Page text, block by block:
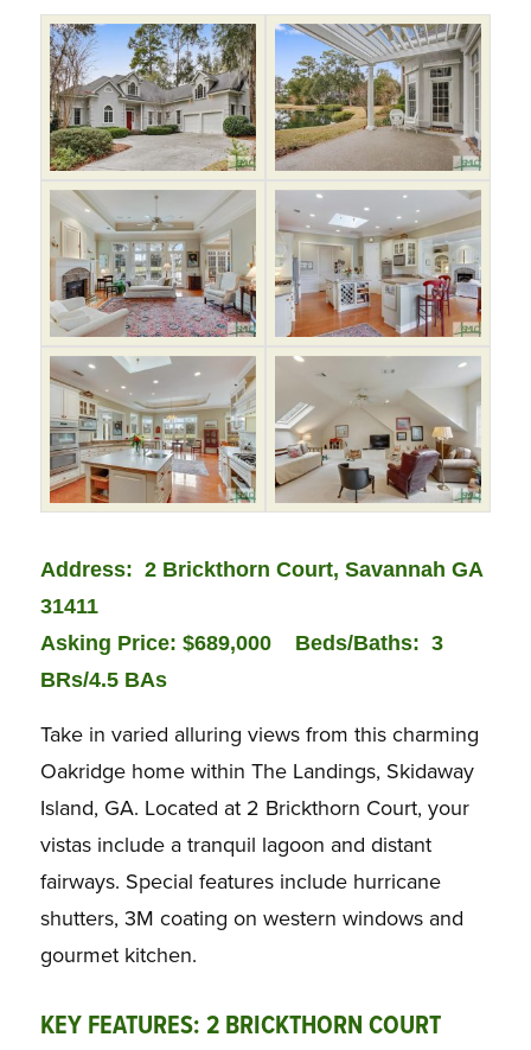
Address: 2 Brickthorn Court, Savannah GA
31411
Asking Price: $689,000 Beds/Baths: 3
BRs/4.5 BAs
Take in varied alluring views from this charming
Oakridge home within The Landings, Skidaway
Island, GA. Located at 2 Brickthorn Court, your
vistas include a tranquil lagoon and distant
fairways. Special features include hurricane
shutters, 3M coating on western windows and
gourmet kitchen.
KEY FEATURES: 2 BRICKTHORN COURT